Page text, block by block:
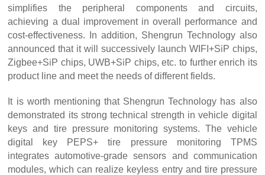
simplifies the peripheral components and circuits,
achieving a dual improvement in overall performance and
cost-effectiveness. In addition, Shengrun Technology also
announced that it will successively launch WIFI+SiP chips,
Zigbee+SiP chips, UWB+SiP chips, etc. to further enrich its
product line and meet the needs of different fields.
It is worth mentioning that Shengrun Technology has also
demonstrated its strong technical strength in vehicle digital
keys and tire pressure monitoring systems. The vehicle
digital key PEPS+ tire pressure monitoring TPMS
integrates automotive-grade sensors and communication
modules, which can realize keyless entry and tire pressure